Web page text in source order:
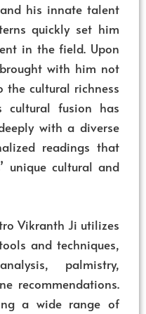
his innate talent
quickly set him
in the field. Upon
with him not
the cultural richness
cultural fusion has
with a diverse
readings that
unique cultural and
Vikranth Ji utilizes
and techniques,
palmistry,
recommendations.
a wide range of